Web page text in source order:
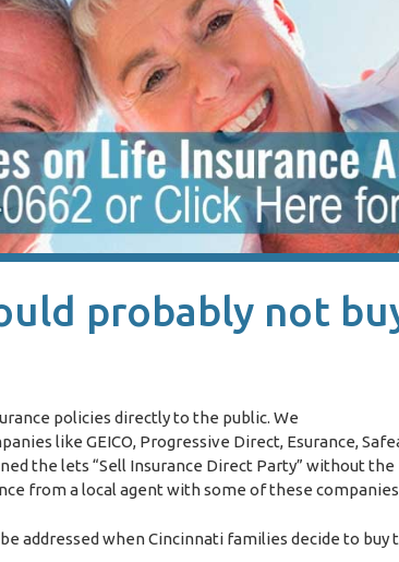
probably not
policies directly to the public. We
like GEICO, Progressive Direct, Esurance,
the lets “Sell Insurance Direct Party” without
from a local agent with some of these
addressed when Cincinnati families decide to